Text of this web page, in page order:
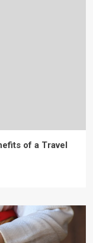
of a Travel